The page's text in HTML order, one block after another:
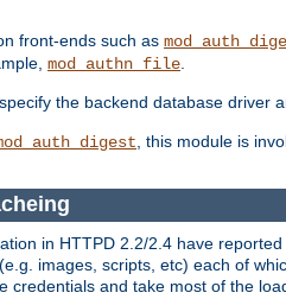
front-ends such as
mod_authn_file.
the backend database driver
, this module is
in HTTPD 2.2/2.4 have
images, scripts, etc) each of
credentials and take most of the